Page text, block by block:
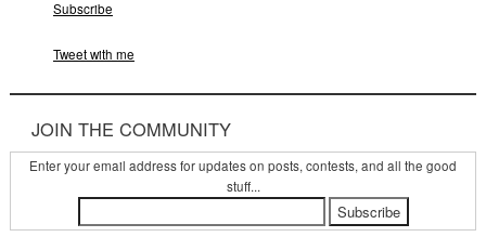
Subscribe
Tweet with me
JOIN THE COMMUNITY
Enter your email address for updates on posts, contests, and all the good
stuff...